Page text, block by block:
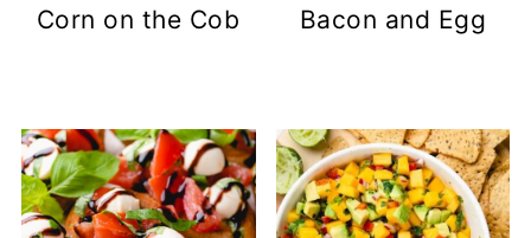
Corn on the Cob
Bacon and Egg